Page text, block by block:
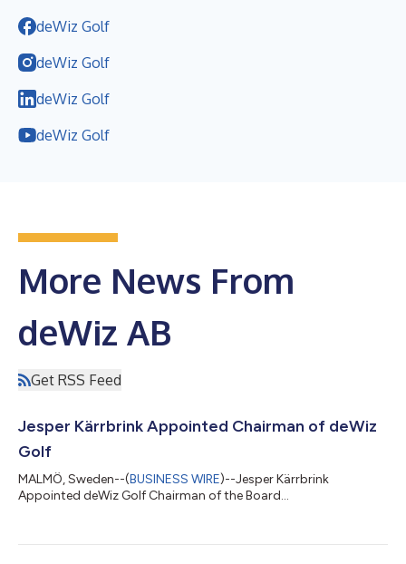
deWiz Golf
deWiz Golf
deWiz Golf
deWiz Golf
More News From
deWiz AB
Get RSS Feed
Jesper Kärrbrink Appointed Chairman of deWiz
Golf
MALMÖ, Sweden--(BUSINESS WIRE)--Jesper Kärrbrink
Appointed deWiz Golf Chairman of the Board...